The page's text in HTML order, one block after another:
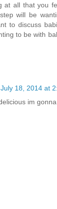
at all that you
will be
to discuss
to be with
July 18, 2014 at
im